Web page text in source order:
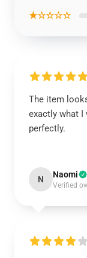
★☆☆☆☆
The item
exactly what I
perfectly.
N Naomi
Verified